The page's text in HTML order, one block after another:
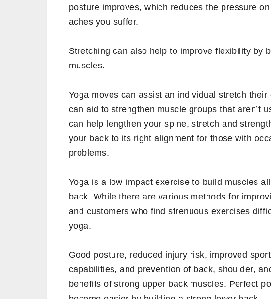
posture improves, which reduces the pressure
aches you suffer.
Stretching can also help to improve flexibility by
muscles.
Yoga moves can assist an individual stretch
can aid to strengthen muscle groups that aren’t
can help lengthen your spine, stretch and
your back to its right alignment for those with
problems.
Yoga is a low-impact exercise to build muscles
back. While there are various methods for
and customers who find strenuous exercises
yoga.
Good posture, reduced injury risk, improved
capabilities, and prevention of back, shoulder,
benefits of strong upper back muscles. Perfect